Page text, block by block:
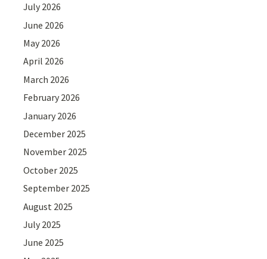
July 2026
June 2026
May 2026
April 2026
March 2026
February 2026
January 2026
December 2025
November 2025
October 2025
September 2025
August 2025
July 2025
June 2025